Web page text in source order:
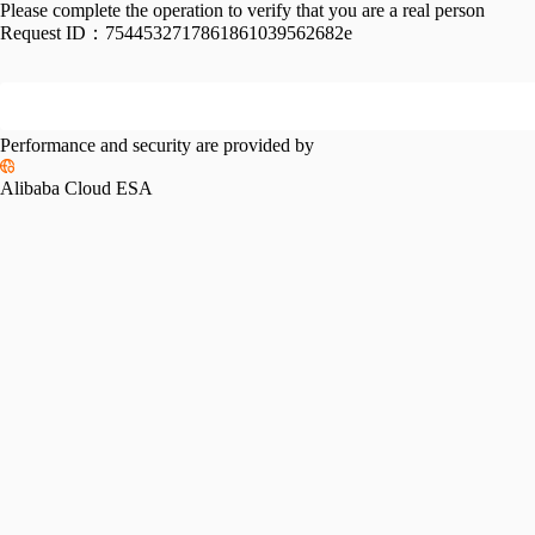
Please complete the operation to verify that you are a real person
Request ID： 7544532717861861039562682e
Performance and security are provided by
Alibaba Cloud ESA